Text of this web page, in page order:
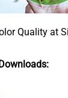
Quality at